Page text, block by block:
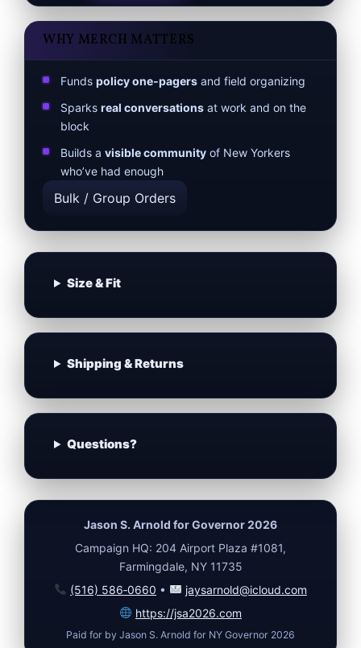
WHY MERCH MATTERS
Funds policy one‑pagers and field organizing
Sparks real conversations at work and on the
block
Builds a visible community of New Yorkers
who’ve had enough
Bulk / Group Orders
Size & Fit
Shipping & Returns
Questions?
Jason S. Arnold for Governor 2026
Campaign HQ: 204 Airport Plaza #1081,
Farmingdale, NY 11735
(516) 586‑0660 •
jaysarnold@icloud.com
https://jsa2026.com
Paid for by Jason S. Arnold for NY Governor 2026